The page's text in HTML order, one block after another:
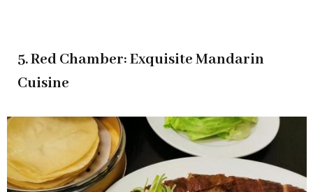
5. Red Chamber: Exquisite Mandarin
Cuisine